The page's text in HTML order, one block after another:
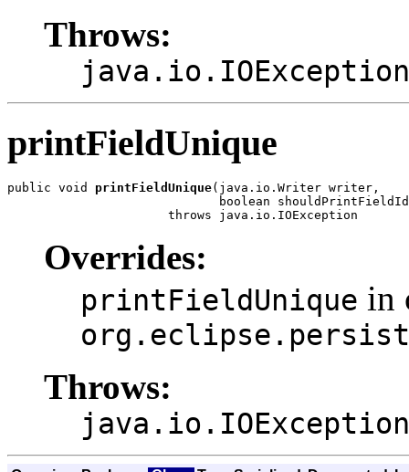
Throws:
java.io.IOException
printFieldUnique
public void printFieldUnique(java.io.Writer writer,
boolean
                      throws java.io.IOException
Overrides:
printFieldUnique in
Throws:
java.io.IOException